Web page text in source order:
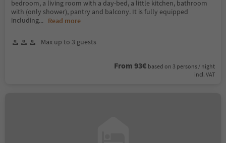
bedroom, a living room with a day-bed, a little kitchen, bathroom
with (only shower), pantry and balcony. It is fully equipped
including... Read more
Max up to 3 guests
From 93€ based on 3 persons / night
incl. VAT